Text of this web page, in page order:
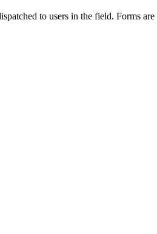
to users in the field. Forms are